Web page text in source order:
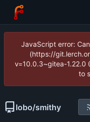
JavaScript error:
(https://
v=10.0.3~gitea-1.22.0
to
lobo/smithy